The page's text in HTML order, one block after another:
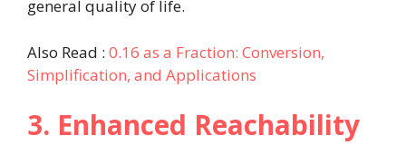
general quality of life.
Also Read : 0.16 as a Fraction: Conversion,
Simplification, and Applications
3. Enhanced Reachability